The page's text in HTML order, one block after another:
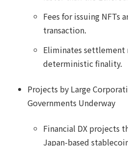
Fees for issuing NFTs
transaction.
Eliminates settlement
deterministic finality.
Projects by Large
Governments Underway
Financial DX projects
Japan-based